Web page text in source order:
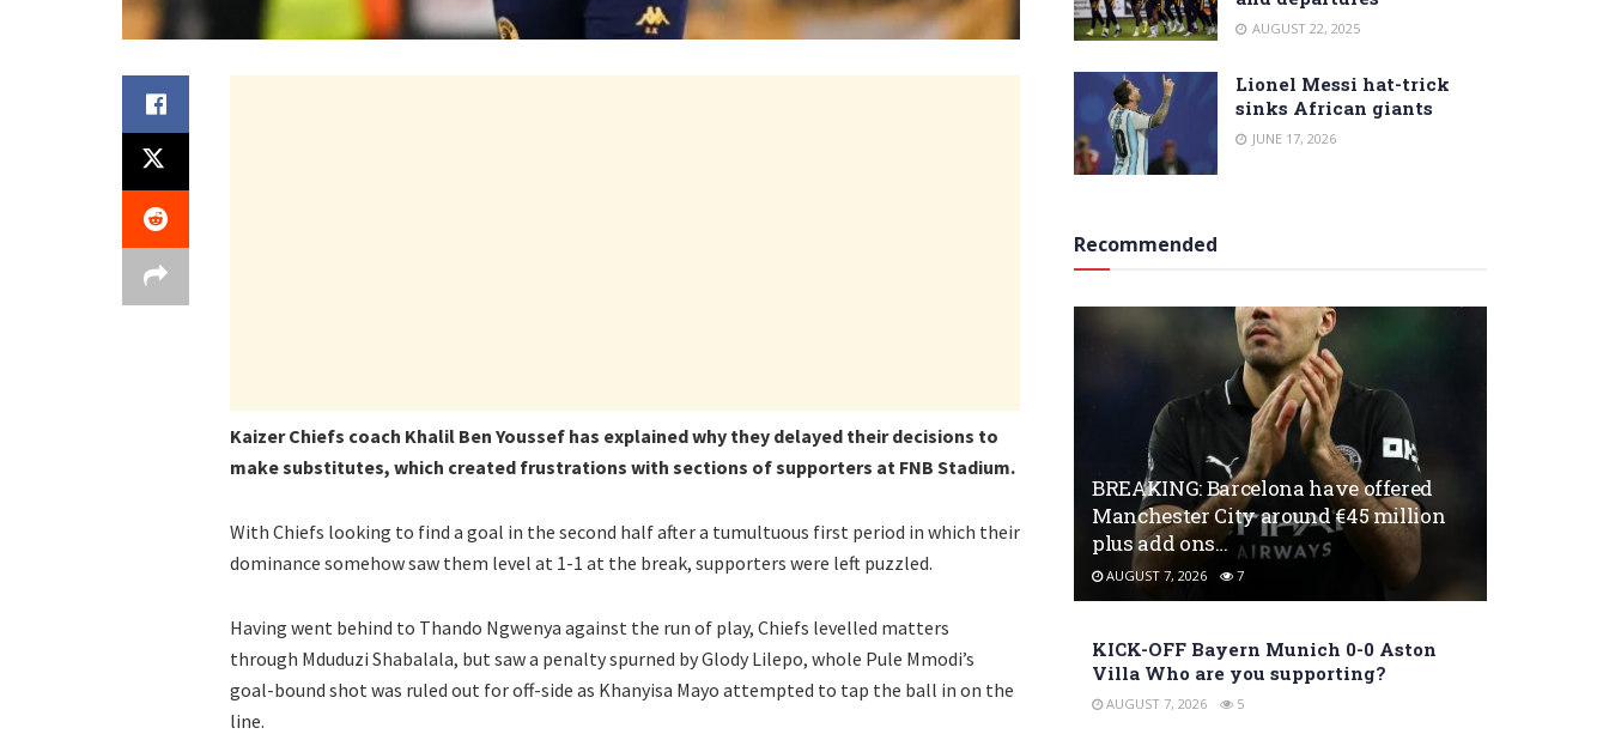
Kaizer Chiefs coach Khalil Ben Youssef has explained why they delayed their decisions to
make substitutes, which created frustrations with sections of supporters at FNB Stadium.
With Chiefs looking to find a goal in the second half after a tumultuous first period in which their
dominance somehow saw them level at 1-1 at the break, supporters were left puzzled.
Having went behind to Thando Ngwenya against the run of play, Chiefs levelled matters
through Mduduzi Shabalala, but saw a penalty spurned by Glody Lilepo, whole Pule Mmodi’s
goal-bound shot was ruled out for off-side as Khanyisa Mayo attempted to tap the ball in on the
line.
AUGUST 22, 2025
Lionel Messi hat-trick
sinks African giants
JUNE 17, 2026
Recommended
BREAKING: Barcelona have offered
Manchester City around €45 million
plus add ons…
AUGUST 7, 2026 7
KICK-OFF Bayern Munich 0-0 Aston
Villa Who are you supporting?
AUGUST 7, 2026 5